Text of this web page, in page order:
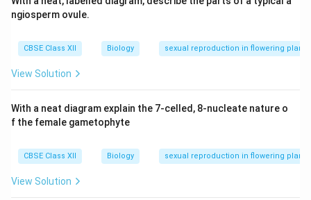
ngiosperm ovule.
CBSE Class XII Biology sexual reproduction in flowering plants
View Solution
With a neat diagram explain the 7-celled, 8-nucleate nature o
f the female gametophyte
CBSE Class XII Biology sexual reproduction in flowering plants
View Solution